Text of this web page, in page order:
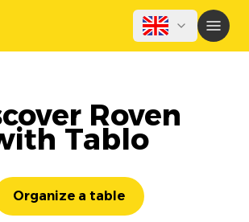
Roven
Tablo
Organize a table